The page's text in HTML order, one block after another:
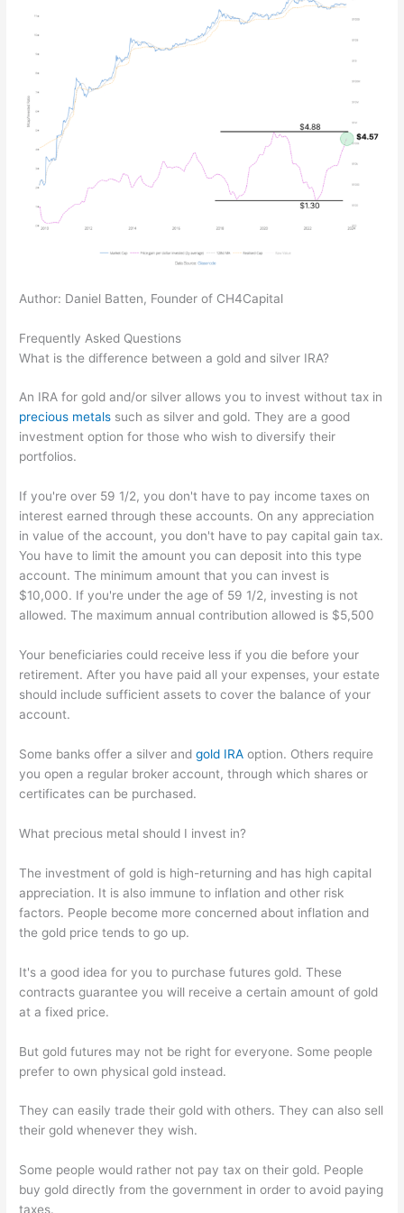
Author: Daniel Batten, Founder of CH4Capital
Frequently Asked Questions
What is the difference between a gold and silver IRA?
An IRA for gold and/or silver allows you to invest without tax in
precious metals such as silver and gold. They are a good
investment option for those who wish to diversify their
portfolios.
If you're over 59 1/2, you don't have to pay income taxes on
interest earned through these accounts. On any appreciation
in value of the account, you don't have to pay capital gain tax.
You have to limit the amount you can deposit into this type
account. The minimum amount that you can invest is
$10,000. If you're under the age of 59 1/2, investing is not
allowed. The maximum annual contribution allowed is $5,500
Your beneficiaries could receive less if you die before your
retirement. After you have paid all your expenses, your estate
should include sufficient assets to cover the balance of your
account.
Some banks offer a silver andgold IRA option. Others require
you open a regular broker account, through which shares or
certificates can be purchased.
What precious metal should I invest in?
The investment of gold is high-returning and has high capital
appreciation. It is also immune to inflation and other risk
factors. People become more concerned about inflation and
the gold price tends to go up.
It's a good idea for you to purchase futures gold. These
contracts guarantee you will receive a certain amount of gold
at a fixed price.
But gold futures may not be right for everyone. Some people
prefer to own physical gold instead.
They can easily trade their gold with others. They can also sell
their gold whenever they wish.
Some people would rather not pay tax on their gold. People
buy gold directly from the government in order to avoid paying
taxes.